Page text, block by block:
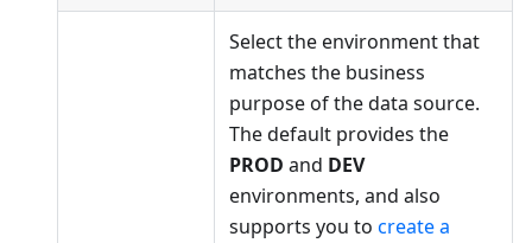
Select the environment that
matches the business
purpose of the data source.
The default provides the
PROD and DEV
environments, and also
supports you to create a